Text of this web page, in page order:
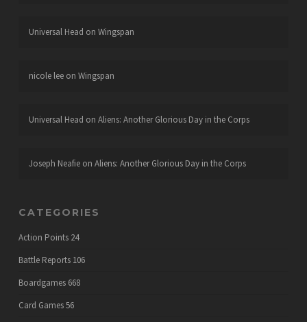
Universal Head on Wingspan
nicole leeon Wingspan
Universal Head on Aliens: Another Glorious Day in the Corps
Joseph Neafieon Aliens: Another Glorious Day in the Corps
CATEGORIES
Action Points 24
Battle Reports 106
Boardgames 668
Card Games56